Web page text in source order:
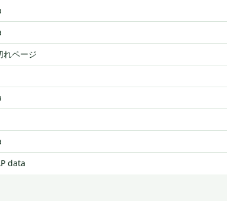
れページ
data